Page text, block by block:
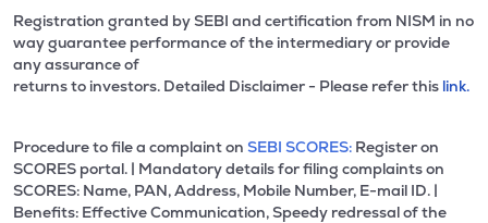
Registration granted by SEBI and certification from NISM in no
way guarantee performance of the intermediary or provide
any assurance of
returns to investors. Detailed Disclaimer - Please refer this link.
Procedure to file a complaint on SEBI SCORES: Register on
SCORES portal. | Mandatory details for filing complaints on
SCORES: Name, PAN, Address, Mobile Number, E-mail ID. |
Benefits: Effective Communication, Speedy redressal of the